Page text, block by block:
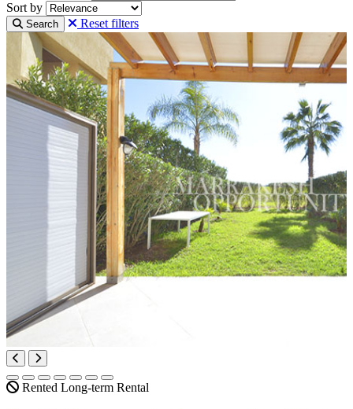
Sort by
Search Reset filters
Rented Long-term Rental